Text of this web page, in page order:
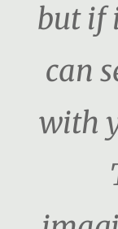
but if
can
with